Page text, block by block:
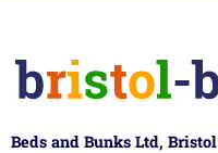
Beds and Bunks Ltd, Bristol